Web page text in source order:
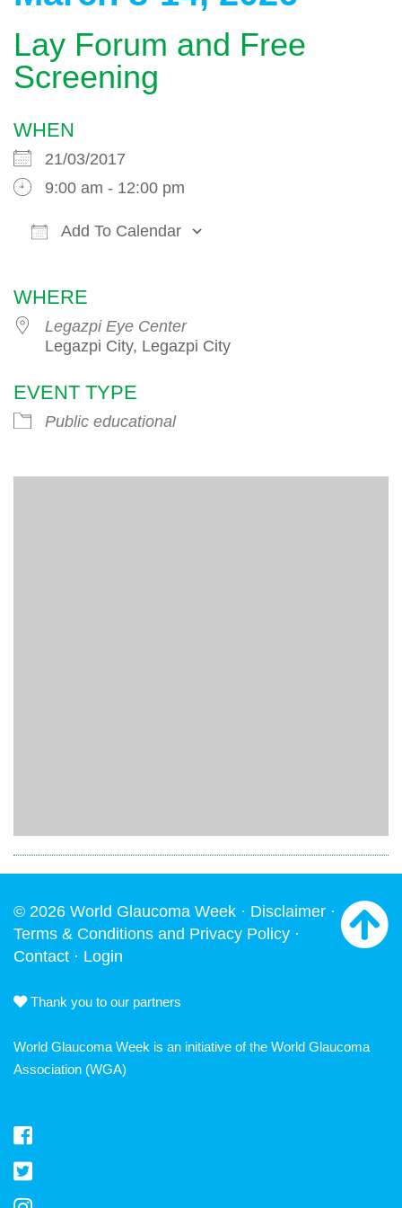
Lay Forum and Free
Screening
WHEN
21/03/2017
9:00 am - 12:00 pm
Add To Calendar
WHERE
Legazpi Eye Center
Legazpi City, Legazpi City
EVENT TYPE
Public educational
© 2026 World Glaucoma Week · Disclaimer ·
Terms & Conditions and Privacy Policy ·
Contact · Login
Thank you to our partners
World Glaucoma Week is an initiative of the World Glaucoma
Association (WGA)